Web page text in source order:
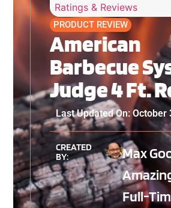
Ratings & Reviews
PRODUCT REVIEW
American
Barbecue
Judge 4 Ft.
Last Updated On: October
CREATED
BY:
Max
Full-